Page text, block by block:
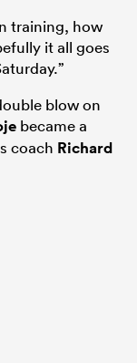
training, how
it all goes
blow on
became a
coach Richard